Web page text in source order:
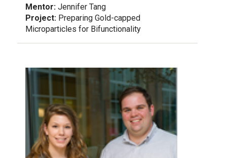
Mentor: Jennifer Tang
Project: Preparing Gold-capped
Microparticles for Bifunctionality